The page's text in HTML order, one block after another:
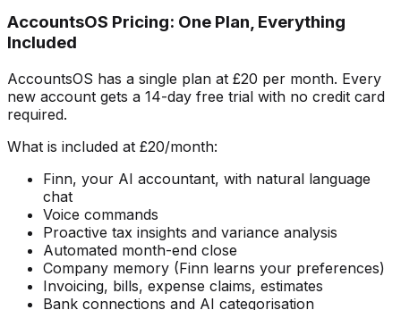
AccountsOS Pricing: One Plan, Everything
Included
AccountsOS has a single plan at £20 per month. Every
new account gets a 14-day free trial with no credit card
required.
What is included at £20/month:
Finn, your AI accountant, with natural language
chat
Voice commands
Proactive tax insights and variance analysis
Automated month-end close
Company memory (Finn learns your preferences)
Invoicing, bills, expense claims, estimates
Bank connections and AI categorisation